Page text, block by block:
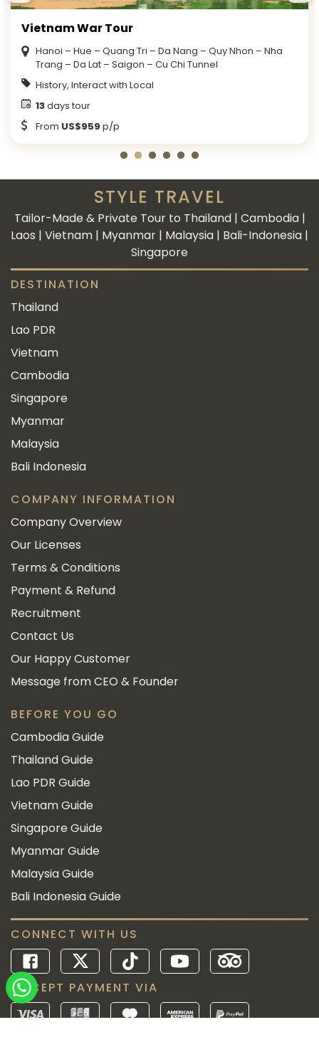
Vietnam War Tour
Hanoi – Hue – Quang Tri – Da Nang – Quy Nhon – Nha
Trang – Da Lat – Saigon – Cu Chi Tunnel
History, Interact with Local
13days tour
From US$959 p/p
STYLE TRAVEL
Tailor-Made & Private Tour to Thailand | Cambodia |
Laos | Vietnam | Myanmar | Malaysia | Bali-Indonesia |
Singapore
DESTINATION
Thailand
Lao PDR
Vietnam
Cambodia
Singapore
Myanmar
Malaysia
Bali Indonesia
COMPANY INFORMATION
Company Overview
Our Licenses
Terms & Conditions
Payment & Refund
Recruitment
Contact Us
Our Happy Customer
Message from CEO & Founder
BEFORE YOU GO
Cambodia Guide
Thailand Guide
Lao PDR Guide
Vietnam Guide
Singapore Guide
Myanmar Guide
Malaysia Guide
Bali Indonesia Guide
CONNECT WITH US
ACCEPT PAYMENT VIA